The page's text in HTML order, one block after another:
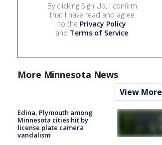
By clicking Sign Up, I confirm
that I have read and agree
to the Privacy Policy
and Terms of Service.
More Minnesota News
View More
Edina, Plymouth among
Minnesota cities hit by
license plate camera
vandalism